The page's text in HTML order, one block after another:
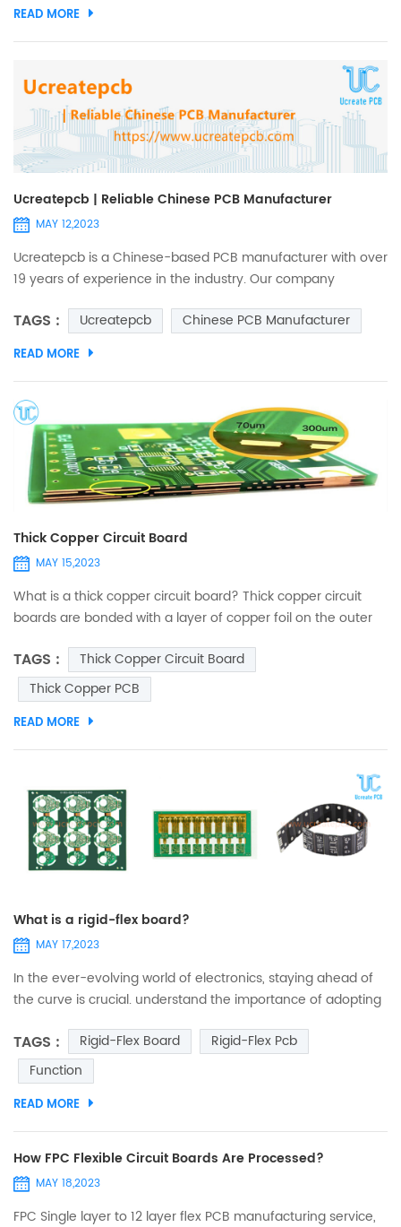
READ MORE
Ucreatepcb | Reliable Chinese PCB Manufacturer
MAY 12,2023
Ucreatepcb is a Chinese-based PCB manufacturer with over
19 years of experience in the industry. Our company
international standards. As a leading player in the Chinese
PCB market, Ucreate PCB CO., LTD offers a wide range of
Services Ucreatepcb offers a wide range of products to its
cus...
TAGS : Ucreatepcb Chinese PCB Manufacturer
READ MORE
Thick Copper Circuit Board
MAY 15,2023
What is a thick copper circuit board? Thick copper circuit
boards are bonded with a layer of copper foil on the outer
defined as a thick copper circuit board. PCB thick copper
plate is resistant to high temperature and corrosion. It is
mainly used in products with power storage, especially
electronic products that need to run higher ...
TAGS :
Thick Copper Circuit Board
Thick Copper PCB
READ MORE
What is a rigid-flex board?
MAY 17,2023
In the ever-evolving world of electronics, staying ahead of
the curve is crucial. understand the importance of adopting
One such technology that is revolutionizing the electronics
industry is rigid-flex PCBs. These remarkable circuit boards
offer a unique combination of flexibility and reliability,
enabling manufacturers to create products...
TAGS : Rigid-Flex Board
Rigid-Flex Pcb
Function
READ MORE
How FPC Flexible Circuit Boards Are Processed?
MAY 18,2023
FPC Single layer to 12 layer flex PCB manufacturing service,